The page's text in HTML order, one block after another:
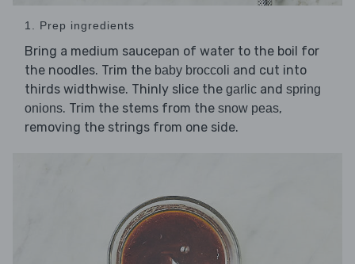
1. Prep ingredients
Bring a medium saucepan of water to the boil for
the noodles. Trim the baby broccoli and cut into
thirds widthwise. Thinly slice the garlic and spring
onions. Trim the stems from the snow peas,
removing the strings from one side.